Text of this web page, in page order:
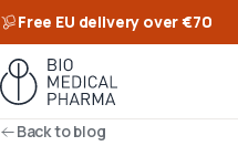
Free EU delivery over €70
Back to blog